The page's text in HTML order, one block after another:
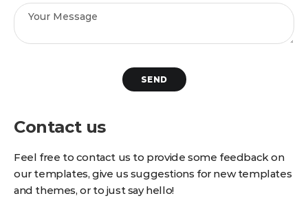
SEND
Contact us
Feel free to contact us to provide some feedback on
our templates, give us suggestions for new templates
and themes, or to just say hello!